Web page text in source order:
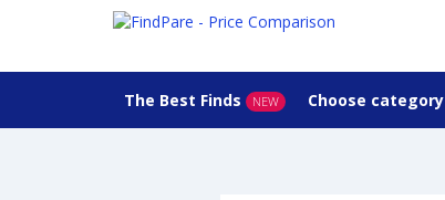
The Best Finds NEW Choose category